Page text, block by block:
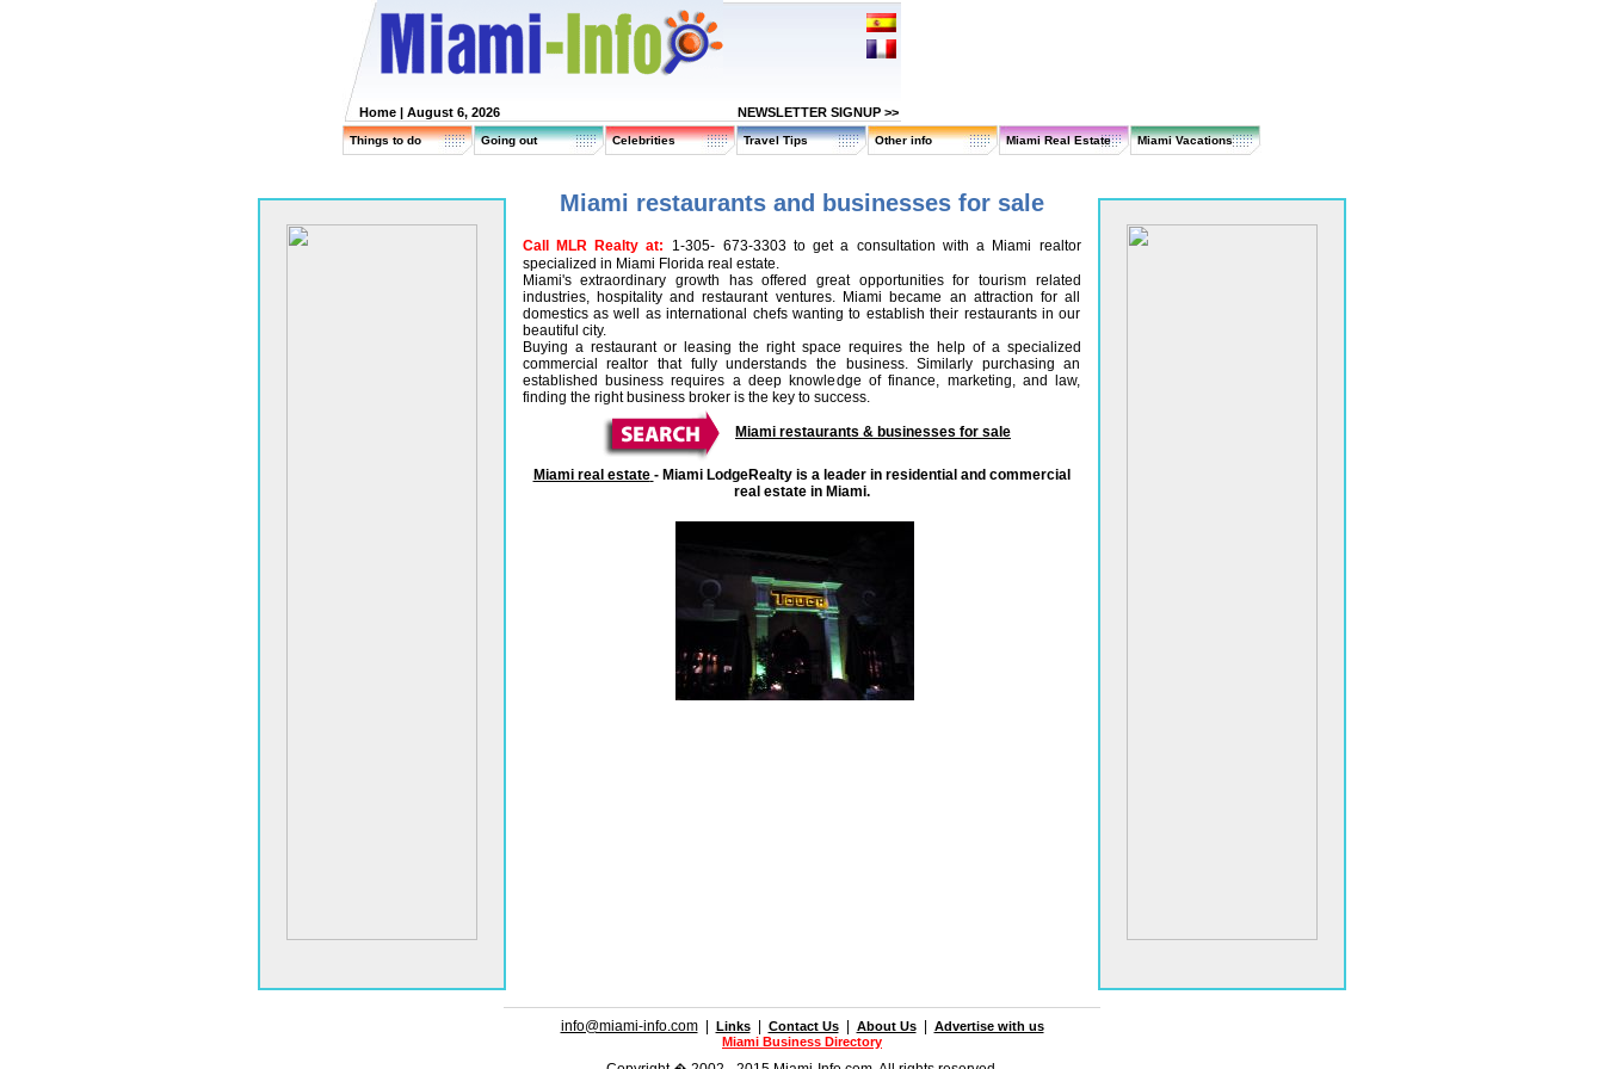
Home | August 6, 2026 NEWSLETTER SIGNUP >>
Things to do Going out Celebrities Travel Tips Other info Miami Real Estate Miami Vacations
Miami restaurants and businesses for sale
Call MLR Realty at: 1-305- 673-3303 to get a consultation with a Miami realtor
specialized in Miami Florida real estate.
Miami's extraordinary growth has offered great opportunities for tourism related
industries, hospitality and restaurant ventures. Miami became an attraction for all
domestics as well as international chefs wanting to establish their restaurants in our
beautiful city.
Buying a restaurant or leasing the right space requires the help of a specialized
commercial realtor that fully understands the business. Similarly purchasing an
established business requires a deep knowledge of finance, marketing, and law,
finding the right business broker is the key to success.
Miami restaurants & businesses for sale
Miami real estate -Miami LodgeRealty is a leader in residential and commercial
real estate in Miami.
info@miami-info.com| Links| Contact Us| About Us|
Advertise with us
Miami Business Directory